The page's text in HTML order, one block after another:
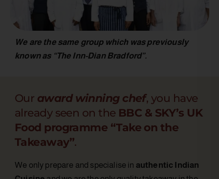
We are the same group which was previously
known as “The Inn-Dian Bradford”.
Our award winning chef, you have
already seen on the BBC & SKY’s UK
Food programme “Take on the
Takeaway”.
We only prepare and specialise in authentic Indian